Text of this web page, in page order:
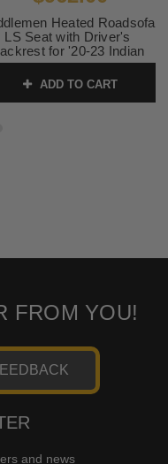
Heated Roadsofa
LS Seat with Driver's
for '20-23 Indian
Challenger, Pursuit
SKU:0810-2182
ADD TO CART
FROM YOU!
and news